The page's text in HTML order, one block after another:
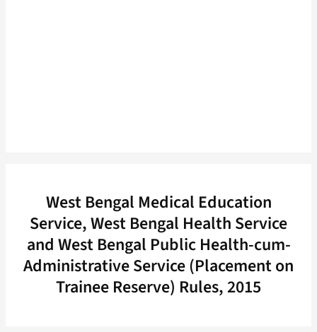
West Bengal Medical Education
Service, West Bengal Health Service
and West Bengal Public Health-cum-
Administrative Service (Placement on
Trainee Reserve) Rules, 2015